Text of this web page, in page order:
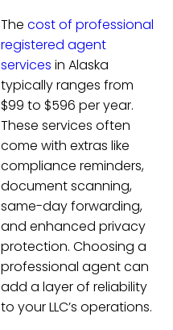
The cost of professional
registered agent
services in Alaska
typically ranges from
$99 to $596 per year.
These services often
come with extras like
compliance reminders,
document scanning,
same-day forwarding,
and enhanced privacy
protection. Choosing a
professional agent can
add a layer of reliability
to your LLC’s operations.